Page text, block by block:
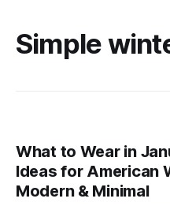
Simple
What to Wear in
Ideas for American
Modern & Minimal